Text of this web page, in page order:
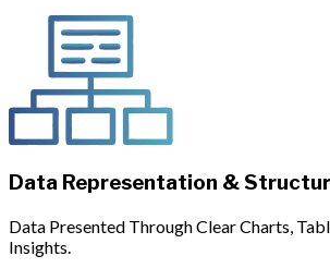
Data Representation &
Data Presented Through Clear Charts,
Insights.